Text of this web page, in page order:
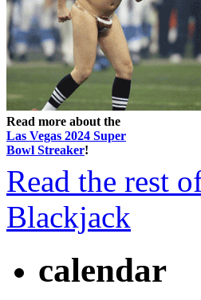
Read more about the
Las Vegas 2024 Super
Bowl Streaker!
Read the rest
Blackjack
calendar